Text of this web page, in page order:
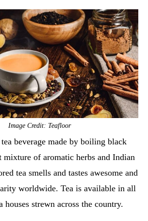
Image Credit: Teafloor
beverage made by boiling black
mixture of aromatic herbs and Indian
tea smells and tastes awesome and
worldwide. Tea is available in all
houses strewn across the country.